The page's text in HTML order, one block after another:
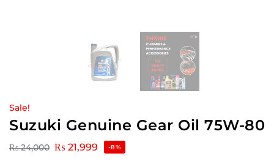
Sale!
Suzuki Genuine Gear Oil 75W-80
₨24,000 ₨ 21,999 -8%